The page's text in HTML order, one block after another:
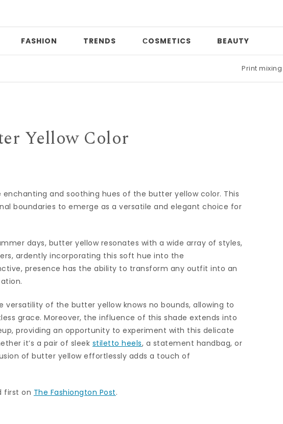
FASHION TRENDS СOSMETICS BEAUTY
Print mixing |
Yellow Color
and soothing hues of the butter yellow color. This
boundaries to emerge as a versatile and elegant choice for
days, butter yellow resonates with a wide array of styles,
ardently incorporating this soft hue into the
presence has the ability to transform any outfit into an
of the butter yellow knows no bounds, allowing to
grace. Moreover, the influence of this shade extends into
providing an opportunity to experiment with this delicate
it’s a pair of sleek stiletto heels, a statement handbag, or
of butter yellow effortlessly adds a touch of
first on The Fashiongton Post.